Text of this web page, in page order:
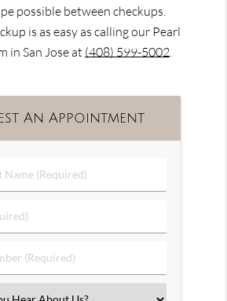
possible between checkups.
is as easy as calling our Pearl
in San Jose at (408) 599-5002.
An Appointment